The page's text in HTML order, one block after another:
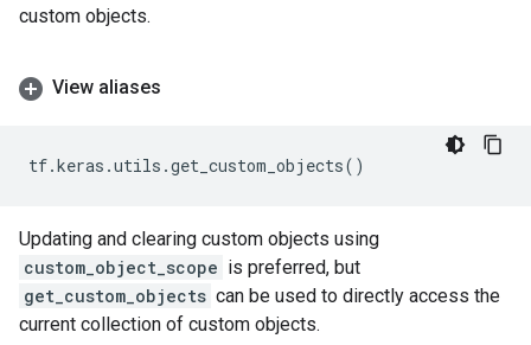
custom objects.
View aliases
tf.keras .utils .get_custom_objects()
Updating and clearing custom objects using
custom_object_scope is preferred, but
get_custom_objects can be used to directly access the
current collection of custom objects.